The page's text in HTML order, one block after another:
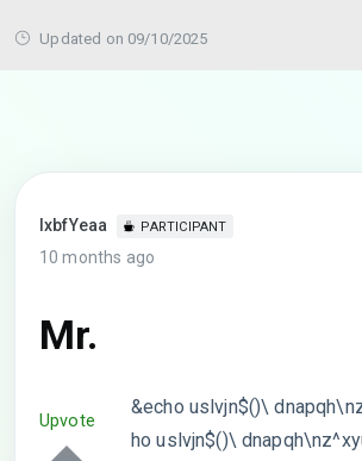
Updated on 09/10/2025
lxbfYeaa PARTICIPANT
10 months ago
Mr.
Upvote
&echo uslvjn$()\
ho uslvjn$()\